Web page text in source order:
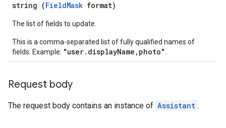
string (FieldMask format)
The list of fields to update.
This is a comma-separated list of fully qualified names of
fields. Example: "user.displayName,photo"
Request body
The request body contains an instance of Assistant .